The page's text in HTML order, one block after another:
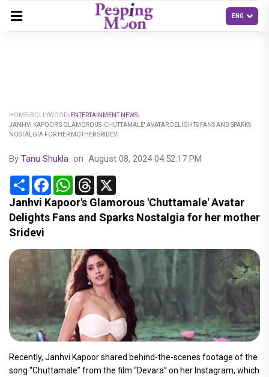
HOME BOLLYWOOD
ENTERTAINMENT NEWS
JANHVI KAPOOR'S GLAMOROUS 'CHUTTAMALE' AVATAR DELIGHTS FANS AND SPARKS
NOSTALGIA FOR HER MOTHER SRIDEVI
By Tanu Shukla on August 08, 2024 04:52:17 PM
Share FacebookWhatsApp
Threads
Janhvi Kapoor's Glamorous 'Chuttamale' Avatar
Delights Fans and Sparks Nostalgia for her mother
Sridevi
Recently, Janhvi Kapoor shared behind-the-scenes footage of the
song “Chuttamale” from the film “Devara” on her Instagram, which